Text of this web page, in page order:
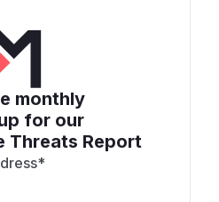
monthly
for our
Threats Report
*